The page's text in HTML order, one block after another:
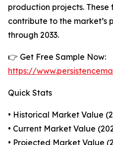
production projects.
contribute to the market’s
through 2033.
👉 Get Free Sample Now:
https://
Quick Stats
• Historical Market Value
• Current Market Value
• Projected Market Value